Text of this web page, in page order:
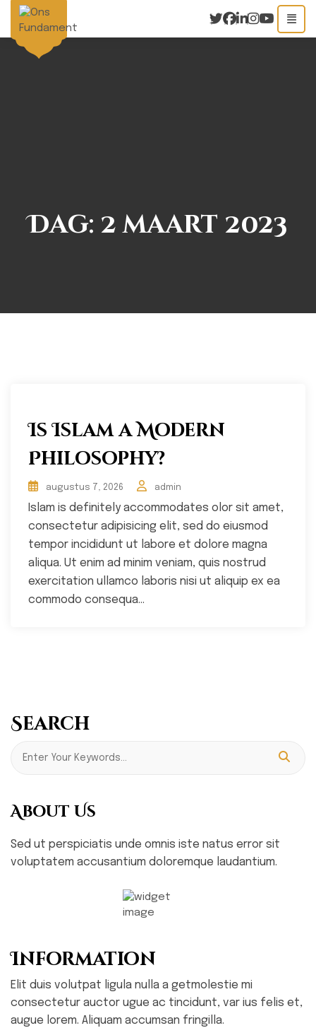
Dag: 2 maart 2023
Is Islam a Modern
Philosophy?
augustus 7, 2026 admin
Islam is definitely accommodates olor sit amet,
consectetur adipisicing elit, sed do eiusmod
tempor incididunt ut labore et dolore magna
aliqua. Ut enim ad minim veniam, quis nostrud
exercitation ullamco laboris nisi ut aliquip ex ea
commodo consequa...
Search
About Us
Sed ut perspiciatis unde omnis iste natus error sit
voluptatem accusantium doloremque laudantium.
Information
Elit duis volutpat ligula nulla a getmolestie mi
consectetur auctor ugue ac tincidunt, var ius felis et,
augue lorem. Aliquam accumsan fringilla.